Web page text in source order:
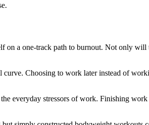
on a one-track path to burnout. Not only
curve. Choosing to work later instead of
everyday stressors of work. Finishing